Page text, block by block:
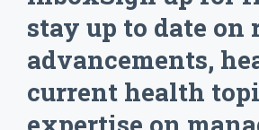
stay up to date on
advancements,
current health